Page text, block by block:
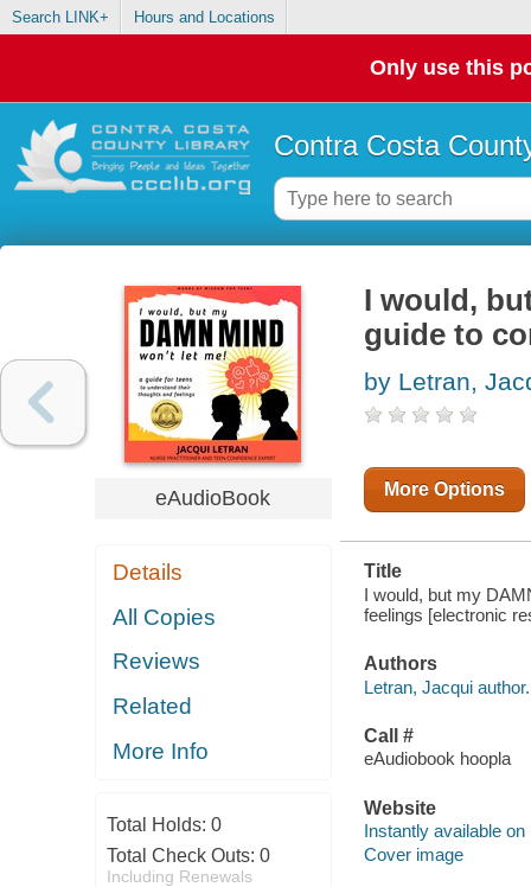
Search LINK+ Hours and Locations
Only use this
Contra Costa
eAudioBook
Details
All Copies
Reviews
Related
More Info
Total Holds: 0
Total Check Outs: 0
Including Renewals
I would,
guide to
by Letran,
More Options
Title
I would, but my
feelings [electronic
Authors
Letran, Jacqui author.
Call #
eAudiobook hoopla
Website
Instantly available on
Cover image